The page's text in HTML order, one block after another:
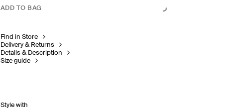
ADD TO BAG
Find in Store
Delivery & Returns
Details & Description
Size guide
Style with